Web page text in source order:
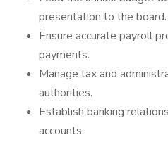
presentation to the board.
Ensure accurate payroll
payments.
Manage tax and
authorities.
Establish banking
accounts.